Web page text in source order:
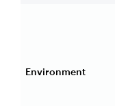
Environment